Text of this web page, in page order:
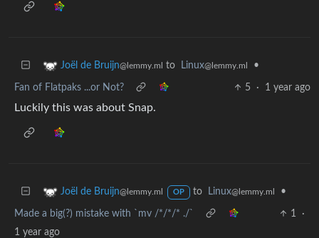
Joël de Bruijn@lemmy.ml to Linux@lemmy.ml •
Fan of Flatpaks ...or Not? 5 · 1 year ago
Luckily this was about Snap.
Joël de Bruijn@lemmy.ml OP to Linux@lemmy.ml •
Made a big(?) mistake with `mv /*/*/* ./` 1
·
1 year ago